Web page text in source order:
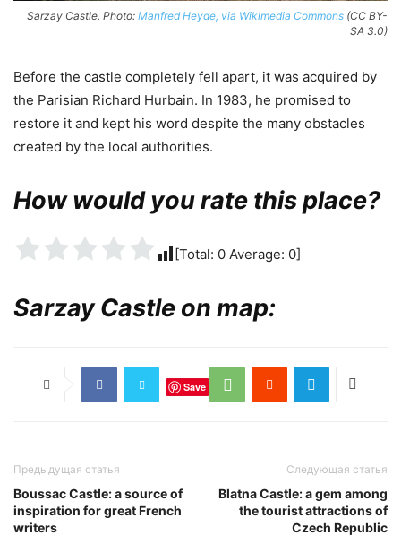
Sarzay Castle. Photo: Manfred Heyde, via Wikimedia Commons (CC BY-
SA 3.0)
Before the castle completely fell apart, it was acquired by
the Parisian Richard Hurbain. In 1983, he promised to
restore it and kept his word despite the many obstacles
created by the local authorities.
How would you rate this place?
[Total: 0 Average: 0]
Sarzay Castle on map:
Save
Предыдущая статья
Boussac Castle: a source of
inspiration for great French
writers
Следующая статья
Blatna Castle: a gem among
the tourist attractions of
Czech Republic